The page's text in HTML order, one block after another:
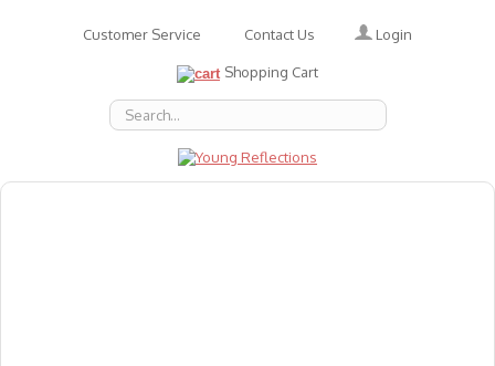
Customer Service Contact Us Login
Shopping Cart